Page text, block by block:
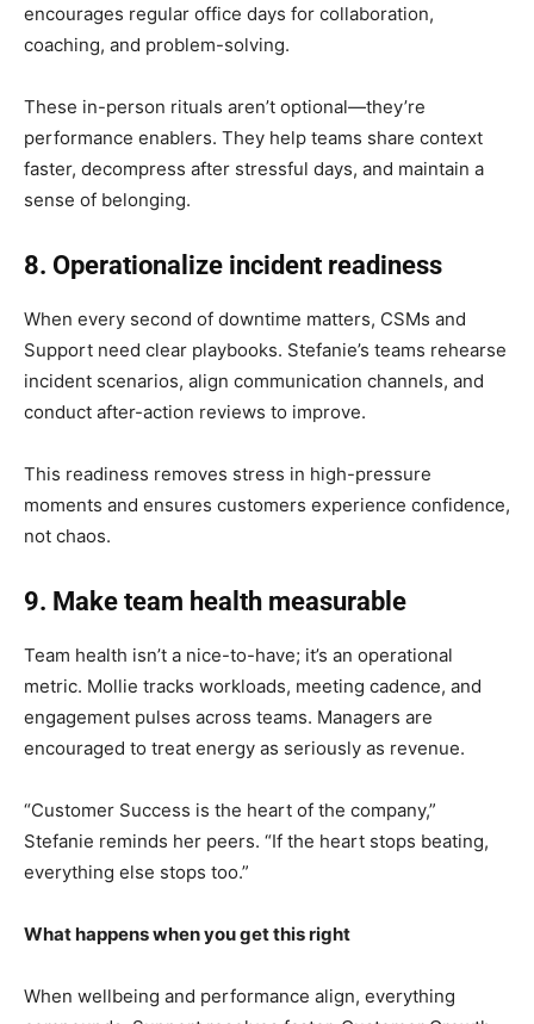
encourages regular office days for collaboration,
coaching, and problem-solving.
These in-person rituals aren’t optional—they’re
performance enablers. They help teams share context
faster, decompress after stressful days, and maintain a
sense of belonging.
8. Operationalize incident readiness
When every second of downtime matters, CSMs and
Support need clear playbooks. Stefanie’s teams rehearse
incident scenarios, align communication channels, and
conduct after-action reviews to improve.
This readiness removes stress in high-pressure
moments and ensures customers experience confidence,
not chaos.
9. Make team health measurable
Team health isn’t a nice-to-have; it’s an operational
metric. Mollie tracks workloads, meeting cadence, and
engagement pulses across teams. Managers are
encouraged to treat energy as seriously as revenue.
“Customer Success is the heart of the company,”
Stefanie reminds her peers. “If the heart stops beating,
everything else stops too.”
What happens when you get this right
When wellbeing and performance align, everything